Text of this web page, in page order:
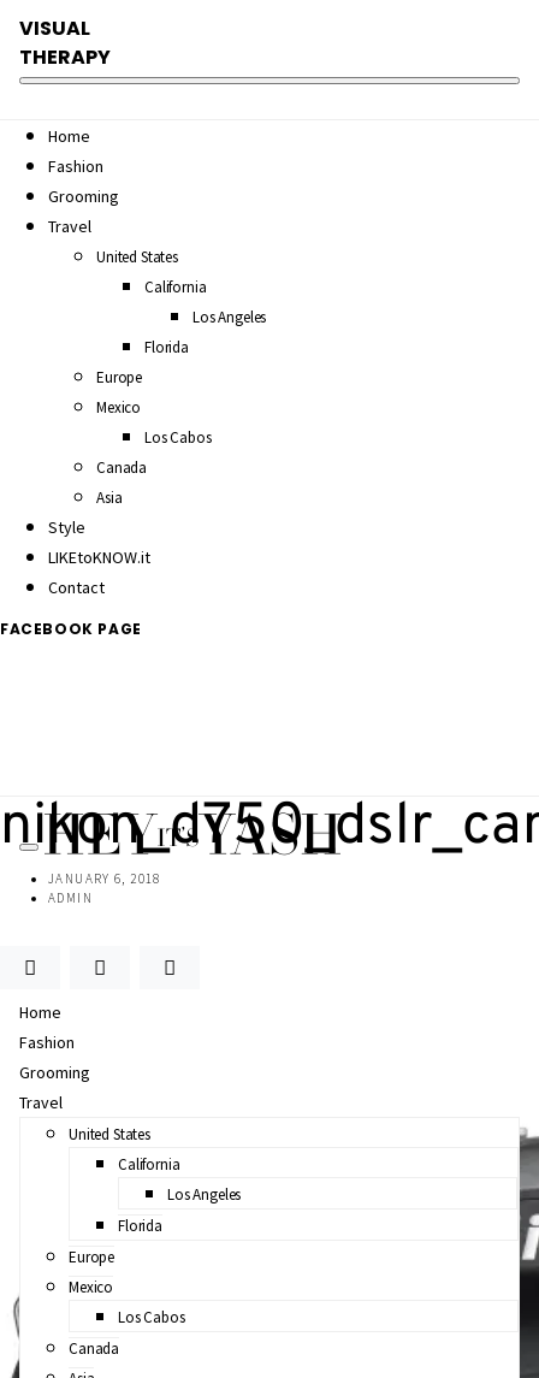
VISUAL
THERAPY
Home
Fashion
Grooming
Travel
United States
California
Los Angeles
Florida
Europe
Mexico
Los Cabos
Canada
Asia
Style
LIKEtoKNOW.it
Contact
FACEBOOK PAGE
Home
Fashion
Grooming
Travel
United States
California
Los Angeles
Florida
Europe
Mexico
Los Cabos
Canada
JANUARY 6, 2018
ADMIN